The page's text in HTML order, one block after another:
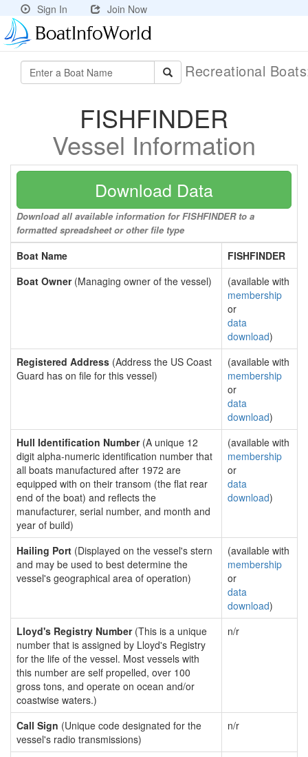
Sign In Join Now
Recreational
FISHFINDER
Vessel Information
Download Data
Download all available information for FISHFINDER to a
formatted spreadsheet or other file type
Boat Name
FISHFINDER
Boat Owner(Managing owner of the vessel)
(available with
membership
or
data
download)
Registered Address (Address the US Coast
Guard has on file for this vessel)
(available with
membership
or
data
download)
Hull Identification Number(A unique 12
digit alpha-numeric identification number that
all boats manufactured after 1972 are
equipped with on their transom (the flat rear
end of the boat) and reflects the
manufacturer, serial number, and month and
year of build)
(available with
membership
or
data
download)
Hailing Port (Displayed on the vessel's stern
and may be used to best determine the
vessel's geographical area of operation)
(available with
membership
or
data
download)
Lloyd's Registry Number(This is a unique
number that is assigned by Lloyd's Registry
for the life of the vessel. Most vessels with
this number are self propelled, over 100
gross tons, and operate on ocean and/or
coastwise waters.)
n/r
Call Sign (Unique code designated for the
vessel's radio transmissions)
n/r